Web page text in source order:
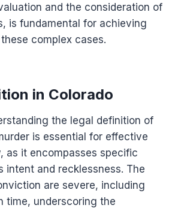
and the consideration of
is fundamental for achieving
complex cases.
in Colorado
the legal definition of
is essential for effective
as it encompasses specific
intent and recklessness. The
are severe, including
time, underscoring the